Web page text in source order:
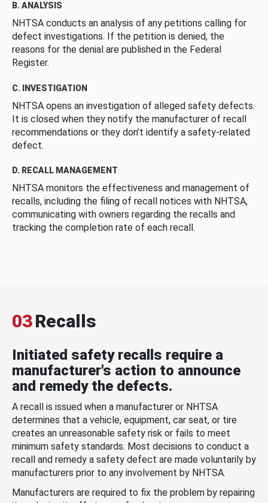
B. ANALYSIS
NHTSA conducts an analysis of any petitions calling for
defect investigations. If the petition is denied, the
reasons for the denial are published in the Federal
Register.
C. INVESTIGATION
NHTSA opens an investigation of alleged safety defects.
It is closed when they notify the manufacturer of recall
recommendations or they don’t identify a safety-related
defect.
D. RECALL MANAGEMENT
NHTSA monitors the effectiveness and management of
recalls, including the filing of recall notices with NHTSA,
communicating with owners regarding the recalls and
tracking the completion rate of each recall.
03Recalls
Initiated safety recalls require a
manufacturer's action to announce
and remedy the defects.
A recall is issued when a manufacturer or NHTSA
determines that a vehicle, equipment, car seat, or tire
creates an unreasonable safety risk or fails to meet
minimum safety standards. Most decisions to conduct a
recall and remedy a safety defect are made voluntarily by
manufacturers prior to any involvement by NHTSA.
Manufacturers are required to fix the problem by repairing